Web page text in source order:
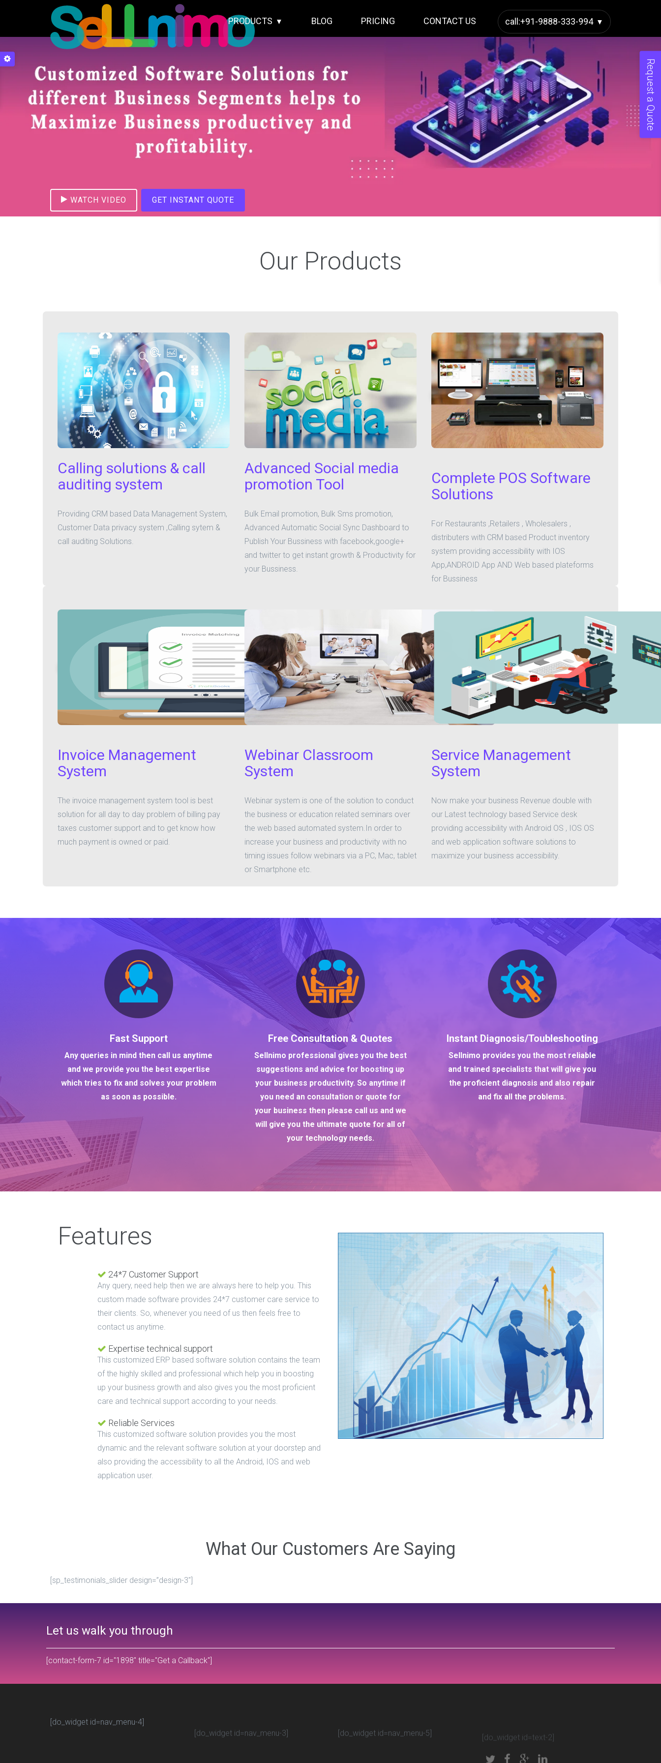
PRODUCTS BLOG PRICING CONTACT US call:+91-9888-333-994
WATCH VIDEO GET INSTANT QUOTE
Our Products
Calling solutions & call
auditing system
Providing CRM based Data Management System,
Customer Data privacy system ,Calling sytem &
call auditing Solutions.
Advanced Social media
promotion Tool
Bulk Email promotion, Bulk Sms promotion,
Advanced Automatic Social Sync Dashboard to
Publish Your Bussiness with facebook,google+
and twitter to get instant growth & Productivity for
your Bussiness.
Complete POS Software
Solutions
For Restaurants ,Retailers , Wholesalers ,
distributers with CRM based Product inventory
system providing accessibility with IOS
App,ANDROID App AND Web based plateforms
for Bussiness
Invoice Management
System
The invoice management system tool is best
solution for all day to day problem of billing pay
taxes customer support and to get know how
much payment is owned or paid.
Webinar Classroom
System
Webinar system is one of the solution to conduct
the business or education related seminars over
the web based automated system.In order to
increase your business and productivity with no
timing issues follow webinars via a PC, Mac, tablet
or Smartphone etc.
Service Management
System
Now make your business Revenue double with
our Latest technology based Service desk
providing accessibility with Android OS , IOS OS
and web application software solutions to
maximize your business accessibility.
Fast Support
Any queries in mind then call us anytime
and we provide you the best expertise
which tries to fix and solves your problem
as soon as possible.
Free Consultation & Quotes
Sellnimo professional gives you the best
suggestions and advice for boosting up
your business productivity. So anytime if
you need an consultation or quote for
your business then please call us and we
will give you the ultimate quote for all of
your technology needs.
Instant Diagnosis/Toubleshooting
Sellnimo provides you the most reliable
and trained specialists that will give you
the proficient diagnosis and also repair
and fix all the problems.
Features
24*7 Customer Support
Any query, need help then we are always here to help you. This
custom made software provides 24*7 customer care service to
their clients. So, whenever you need of us then feels free to
contact us anytime.
Expertise technical support
This customized ERP based software solution contains the team
of the highly skilled and professional which help you in boosting
up your business growth and also gives you the most proficient
care and technical support according to your needs.
Reliable Services
This customized software solution provides you the most
dynamic and the relevant software solution at your doorstep and
also providing the accessibility to all the Android, IOS and web
application user.
What Our Customers Are Saying
[sp_testimonials_slider design=”design-3″]
Let us walk you through
[contact-form-7 id="1898" title="Get a Callback"]
Request a Quote
[do_widget id=nav_menu-4]